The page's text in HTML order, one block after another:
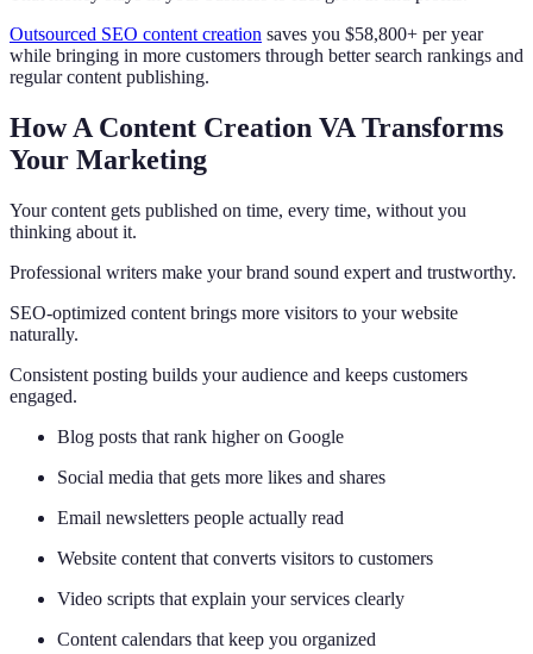
Outsourced SEO content creation saves you $58,800+ per year
while bringing in more customers through better search rankings and
regular content publishing.
How A Content Creation VA Transforms
Your Marketing
Your content gets published on time, every time, without you
thinking about it.
Professional writers make your brand sound expert and trustworthy.
SEO-optimized content brings more visitors to your website
naturally.
Consistent posting builds your audience and keeps customers
engaged.
Blog posts that rank higher on Google
Social media that gets more likes and shares
Email newsletters people actually read
Website content that converts visitors to customers
Video scripts that explain your services clearly
Content calendars that keep you organized